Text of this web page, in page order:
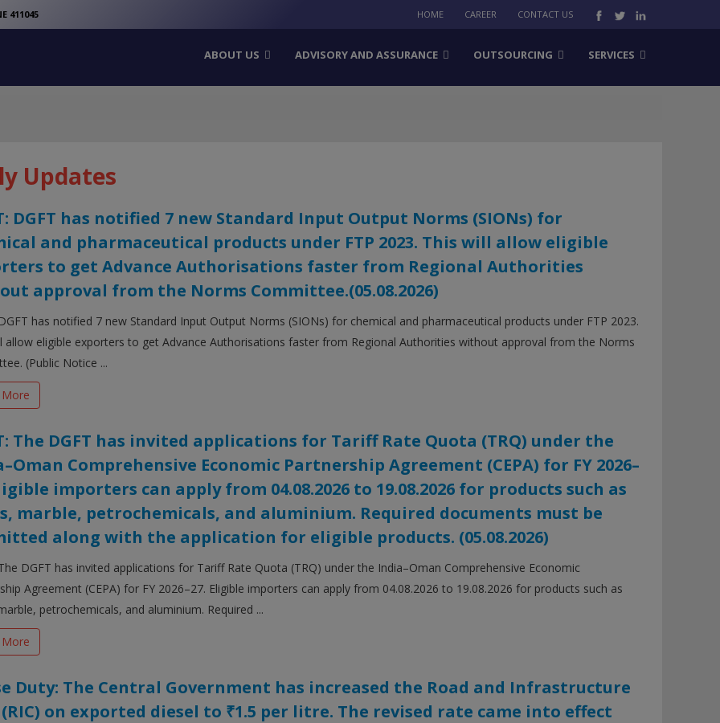
411045 HOME CAREER CONTACT US
ABOUT US ADVISORY AND ASSURANCE OUTSOURCING SERVICES
Updates
DGFT has notified 7 new Standard Input Output Norms (SIONs) for
and pharmaceutical products under FTP 2023. This will allow eligible
to get Advance Authorisations faster from Regional Authorities
approval from the Norms Committee.(05.08.2026)
has notified 7 new Standard Input Output Norms (SIONs) for chemical and pharmaceutical products under FTP 2023.
allow eligible exporters to get Advance Authorisations faster from Regional Authorities without approval from the Norms
(Public Notice ...
More
The DGFT has invited applications for Tariff Rate Quota (TRQ) under the
Comprehensive Economic Partnership Agreement (CEPA) for FY 2026–
importers can apply from 04.08.2026 to 19.08.2026 for products such as
marble, petrochemicals, and aluminium. Required documents must be
along with the application for eligible products. (05.08.2026)
DGFT has invited applications for Tariff Rate Quota (TRQ) under the India–Oman Comprehensive Economic
Agreement (CEPA) for FY 2026–27. Eligible importers can apply from 04.08.2026 to 19.08.2026 for products such as
petrochemicals, and aluminium. Required ...
More
Duty: The Central Government has increased the Road and Infrastructure
(RIC) on exported diesel to ₹1.5 per litre. The revised rate came into effect